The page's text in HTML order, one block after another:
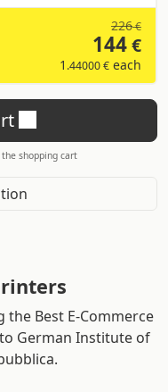
226€
144€
1 .44000 € each
shopping cart
the Best E-Commerce
German Institute of